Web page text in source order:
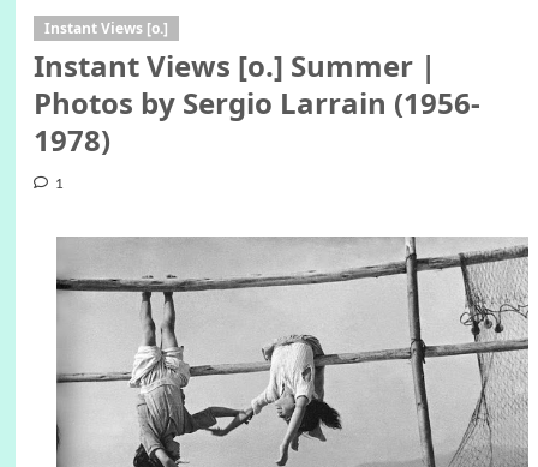
Instant Views [o.]
Instant Views [o.] Summer |
Photos by Sergio Larrain (1956-
1978)
1